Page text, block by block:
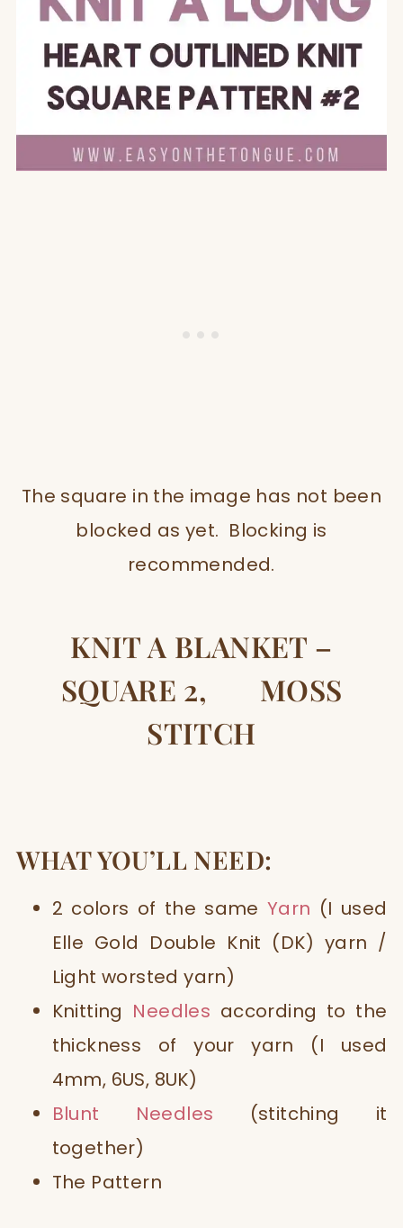
The square in the image has not been
blocked as yet. Blocking is
recommended.
KNIT A BLANKET –
SQUARE 2, MOSS
STITCH
WHAT YOU’LL NEED:
2 colors of the same Yarn (I used
Elle Gold Double Knit (DK) yarn /
Light worsted yarn)
Knitting Needles according to the
thickness of your yarn (I used
4mm, 6US, 8UK)
Blunt Needles (stitching it
together)
The Pattern